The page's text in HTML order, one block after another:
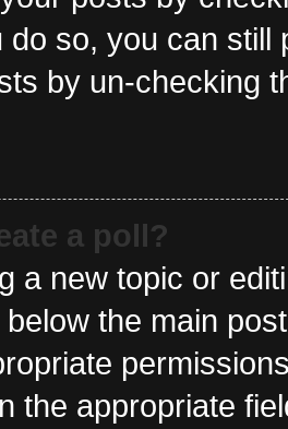
do so, you can
by un-checking
a poll?
a new topic or
below the main
the appropriate